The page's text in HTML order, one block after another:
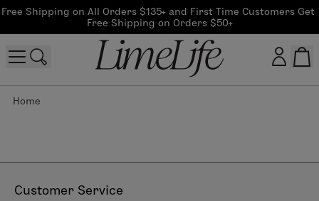
Free Shipping on All Orders $135+ and First Time Customers Get
Free Shipping on Orders $50+
Home
Customer Service